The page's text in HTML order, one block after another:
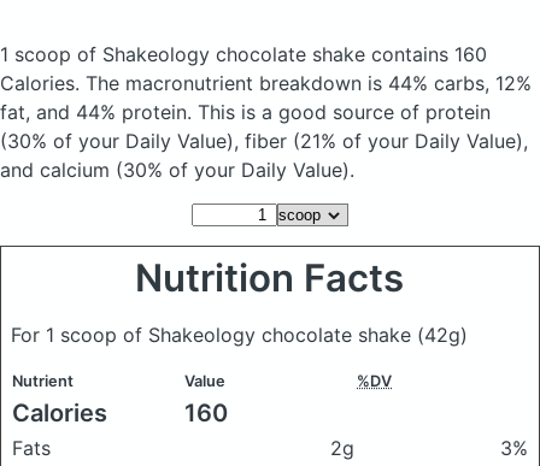
1 scoop of Shakeology chocolate shake contains 160
Calories. The macronutrient breakdown is 44% carbs, 12%
fat, and 44% protein. This is a good source of protein
(30% of your Daily Value), fiber (21% of your Daily Value),
and calcium (30% of your Daily Value).
Nutrition Facts
For 1 scoop of Shakeology chocolate shake (42g)
Nutrient Value %DV
Calories 160
Fats 2g
3%